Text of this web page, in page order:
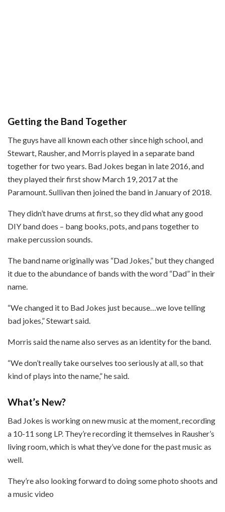
Getting the Band Together
The guys have all known each other since high school, and
Stewart, Rausher, and Morris played in a separate band
together for two years. Bad Jokes began in late 2016, and
they played their first show March 19, 2017 at the
Paramount. Sullivan then joined the band in January of 2018.
They didn’t have drums at first, so they did what any good
DIY band does – bang books, pots, and pans together to
make percussion sounds.
The band name originally was “Dad Jokes,” but they changed
it due to the abundance of bands with the word “Dad” in their
name.
“We changed it to Bad Jokes just because…we love telling
bad jokes,” Stewart said.
Morris said the name also serves as an identity for the band.
“We don’t really take ourselves too seriously at all, so that
kind of plays into the name,” he said.
What’s New?
Bad Jokes is working on new music at the moment, recording
a 10-11 song LP. They’re recording it themselves in Rausher’s
living room, which is what they’ve done for the past music as
well.
They’re also looking forward to doing some photo shoots and
a music video